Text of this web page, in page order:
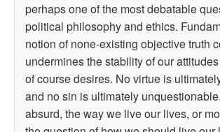
perhaps one of the most debatable
political philosophy and ethics.
notion of none-existing objective truth
undermines the stability of our
of course desires. No virtue is
and no sin is ultimately
absurd, the way we live our lives, or